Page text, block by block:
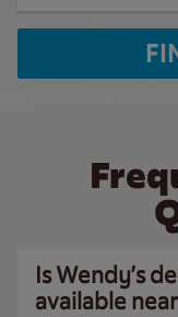
Is Wendy’s
available